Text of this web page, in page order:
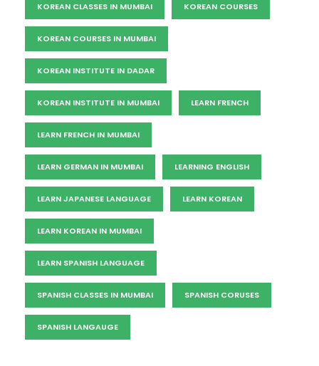
KOREAN CLASSES IN MUMBAI KOREAN COURSES
KOREAN COURSES IN MUMBAI
KOREAN INSTITUTE IN DADAR
KOREAN INSTITUTE IN MUMBAI LEARN FRENCH
LEARN FRENCH IN MUMBAI
LEARN GERMAN IN MUMBAI LEARNING ENGLISH
LEARN JAPANESE LANGUAGE LEARN KOREAN
LEARN KOREAN IN MUMBAI
LEARN SPANISH LANGUAGE
SPANISH CLASSES IN MUMBAI SPANISH CORUSES
SPANISH LANGAUGE